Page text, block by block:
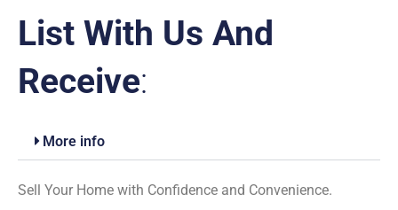
List With Us And
Receive:
More info
Sell Your Home with Confidence and Convenience.